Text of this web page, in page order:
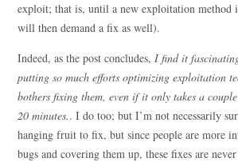
exploit; that is, until a new exploitation method
will then demand a fix as well).
Indeed, as the post concludes,I find it
putting so much efforts optimizing exploitation
bothers fixing them, even if it only takes a
20 minutes.. I do too; but I’m not necessarily
hanging fruit to fix, but since people are more
bugs and covering them up, these fixes are